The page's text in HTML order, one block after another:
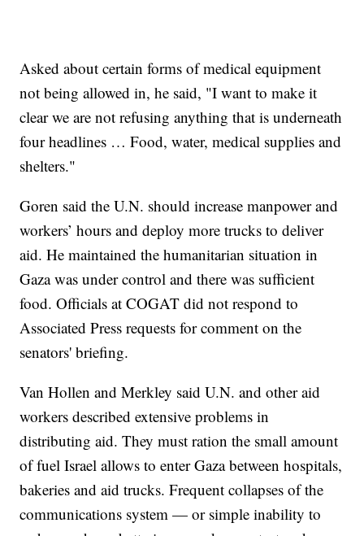
Asked about certain forms of medical equipment
not being allowed in, he said, "I want to make it
clear we are not refusing anything that is underneath
four headlines … Food, water, medical supplies and
shelters."
Goren said the U.N. should increase manpower and
workers’ hours and deploy more trucks to deliver
aid. He maintained the humanitarian situation in
Gaza was under control and there was sufficient
food. Officials at COGAT did not respond to
Associated Press requests for comment on the
senators' briefing.
Van Hollen and Merkley said U.N. and other aid
workers described extensive problems in
distributing aid. They must ration the small amount
of fuel Israel allows to enter Gaza between hospitals,
bakeries and aid trucks. Frequent collapses of the
communications system — or simple inability to